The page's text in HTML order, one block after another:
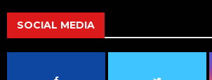
h
f
SOCIAL MEDIA